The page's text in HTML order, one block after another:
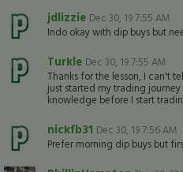
jdlizzie Dec 30, 19 7:55 AM
Indo okay with dip buys but
Turkle Dec 30, 19 7:55 AM
Thanks for the lesson, I can't
just started my trading
knowledge before I start
nickfb31 Dec 30, 19 7:56 AM
Prefer morning dip buys but